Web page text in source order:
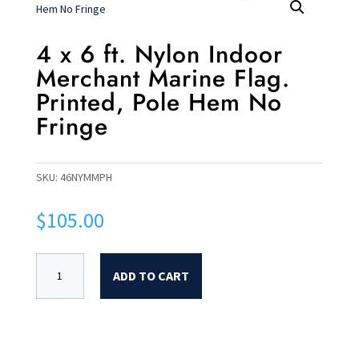
4 x 6 ft. Nylon Indoor
Merchant Marine Flag.
Printed, Pole Hem No
Fringe
SKU: 46NYMMPH
$105.00
ADD TO CART